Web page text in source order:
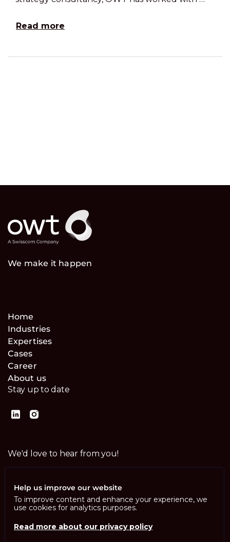
Read more
We make it happen
Home
Industries
Expertises
Cases
Career
About us
Stay up to date
We'd love to hear from you!
Help us improve our website
To improve content and enhance your experience, we
use cookies for analytics purposes.
Read more about our privacy policy